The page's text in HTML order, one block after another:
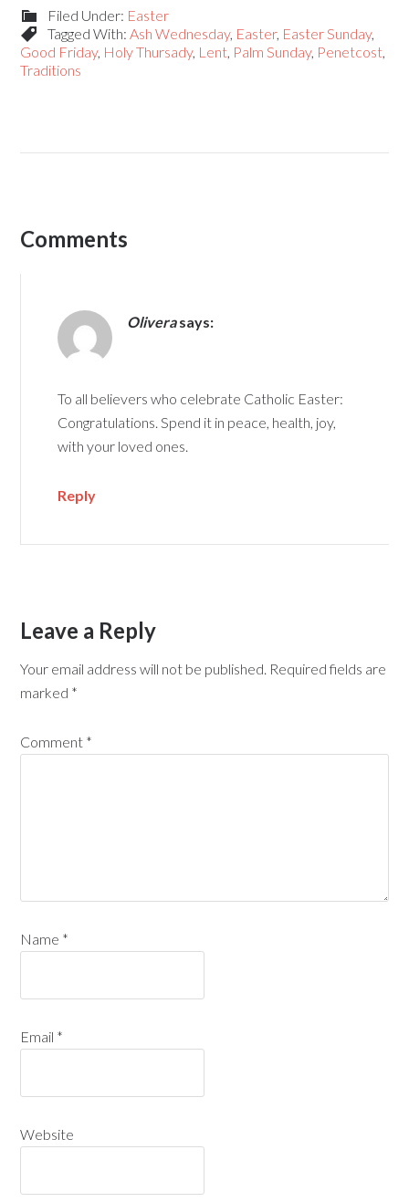
Filed Under: Easter
Tagged With:Ash Wednesday, Easter, Easter Sunday,
Good Friday, Holy Thursady, Lent, Palm Sunday, Penetcost,
Traditions
Comments
Oliverasays:
To all believers who celebrate Catholic Easter:
Congratulations. Spend it in peace, health, joy,
with your loved ones.
Reply
Leave a Reply
Your email address will not be published. Required fields are
marked *
Comment *
Name *
Email *
Website